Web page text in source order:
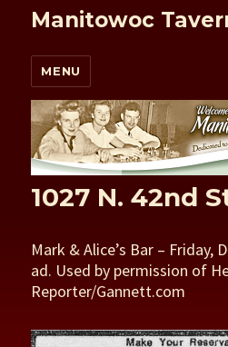
Manitowoc
MENU
1027 N. 42nd
Mark & Alice’s Bar – Friday,
ad. Used by permission of
Reporter/Gannett.com